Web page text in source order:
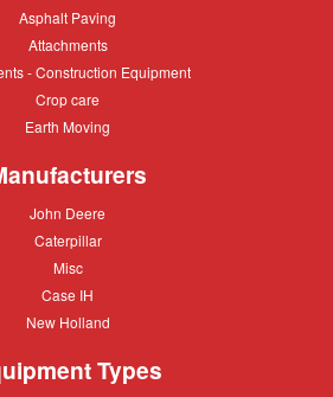
Asphalt
Asphalt Paving
Attachments
Attachments
- Construction Equipment
Crop
Crop care
Earth
Earth Moving
John
John Deere
Caterpillar
Caterpillar
Misc
Misc
Case
Case IH
New
New Holland
Types